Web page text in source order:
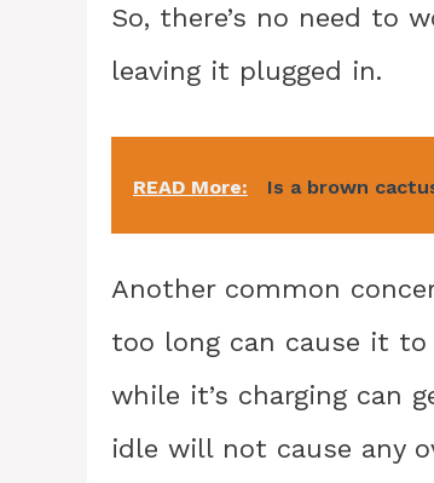
So, there’s no need to
leaving it plugged in.
READ More: Is a brown
Another common
too long can cause it
while it’s charging can
idle will not cause any